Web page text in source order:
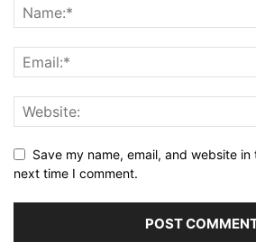
Save my name, email, and website
next time I comment.